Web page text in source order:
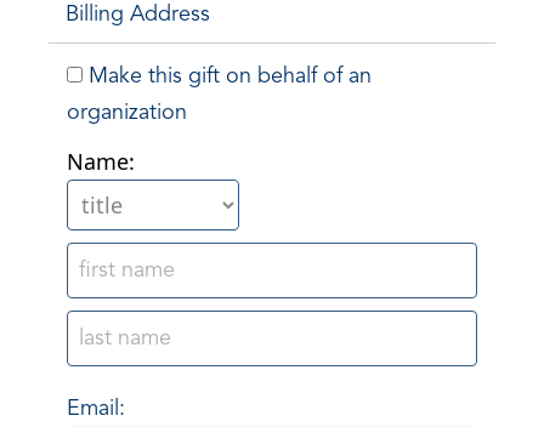
Billing Address
Make this gift on behalf of an
organization
Name:
Email: